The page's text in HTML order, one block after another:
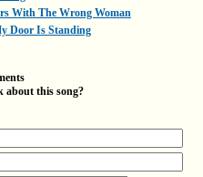
With The Wrong Woman
Door Is Standing
about this song?